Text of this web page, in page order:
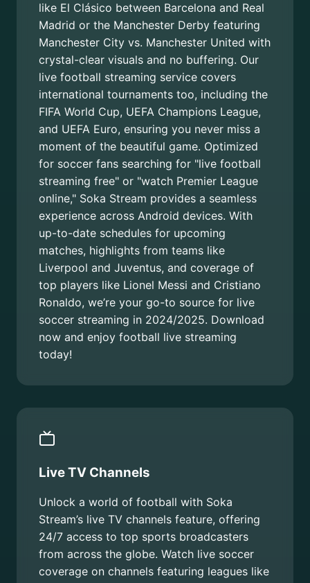
like El Clásico between Barcelona and Real
Madrid or the Manchester Derby featuring
Manchester City vs. Manchester United with
crystal-clear visuals and no buffering. Our
live football streaming service covers
international tournaments too, including the
FIFA World Cup, UEFA Champions League,
and UEFA Euro, ensuring you never miss a
moment of the beautiful game. Optimized
for soccer fans searching for "live football
streaming free" or "watch Premier League
online," Soka Stream provides a seamless
experience across Android devices. With
up-to-date schedules for upcoming
matches, highlights from teams like
Liverpool and Juventus, and coverage of
top players like Lionel Messi and Cristiano
Ronaldo, we’re your go-to source for live
soccer streaming in 2024/2025. Download
now and enjoy football live streaming
today!
Live TV Channels
Unlock a world of football with Soka
Stream’s live TV channels feature, offering
24/7 access to top sports broadcasters
from across the globe. Watch live soccer
coverage on channels featuring leagues like